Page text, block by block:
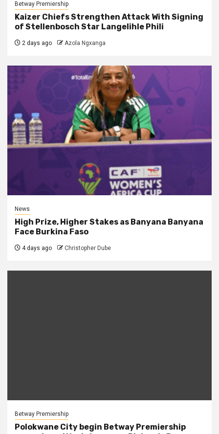
Betway Premiership
Kaizer Chiefs Strengthen Attack With Signing
of Stellenbosch Star Langelihle Phili
2 days ago Azola Ngxanga
News
High Prize, Higher Stakes as Banyana Banyana
Face Burkina Faso
4 days ago Christopher Dube
Betway Premiership
Polokwane City begin Betway Premiership